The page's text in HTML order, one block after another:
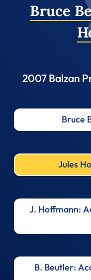
Bruce
2007 Balzan
Bruce
Jules
J. Hoffmann:
B. Beutler: